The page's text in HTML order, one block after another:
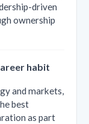
driven
ownership
habit
and markets,
best
as part